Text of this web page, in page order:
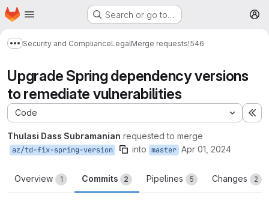
Skip to main content
Homepage Search or go to…
Show more breadcrumbs
Security and ComplianceLegalMerge requests!546
Upgrade Spring dependency versions
to remediate vulnerabilities
Code
Thulasi Dass Subramanian requested to merge
az/td-fix-spring-version into master Apr 01, 2024
Overview 1 Commits 2 Pipelines 5 Changes 2